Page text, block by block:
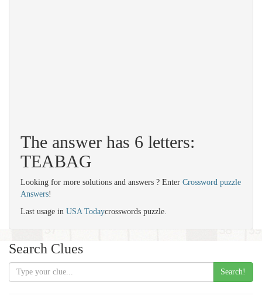
The answer has 6 letters:
TEABAG
Looking for more solutions and answers ? Enter Crossword puzzle
Answers!
Last usage in USA Todaycrosswords puzzle.
Search Clues
Search!